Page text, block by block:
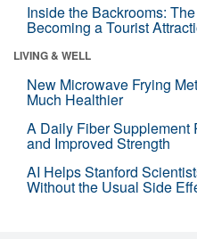
Inside the Backrooms:
Becoming a Tourist
LIVING & WELL
New Microwave Frying
Much Healthier
A Daily Fiber Supplement
and Improved Strength
AI Helps Stanford
Without the Usual Side